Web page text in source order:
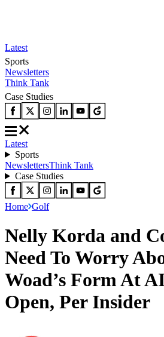
Latest
Sports
Newsletters
Think Tank
Case Studies
Latest
Sports
NewslettersThink Tank
Case Studies
Home Golf
Nelly Korda and
Need To Worry
Woad’s Form At
Open, Per Insider